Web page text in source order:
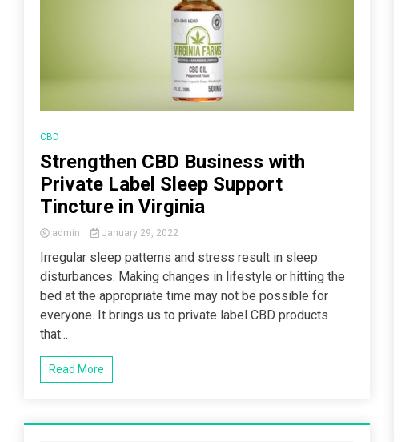
CBD
Strengthen CBD Business with
Private Label Sleep Support
Tincture in Virginia
admin January 29, 2022
Irregular sleep patterns and stress result in sleep
disturbances. Making changes in lifestyle or hitting the
bed at the appropriate time may not be possible for
everyone. It brings us to private label CBD products
that...
Read More